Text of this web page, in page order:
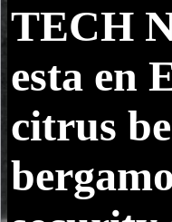
TECH
esta en
citrus